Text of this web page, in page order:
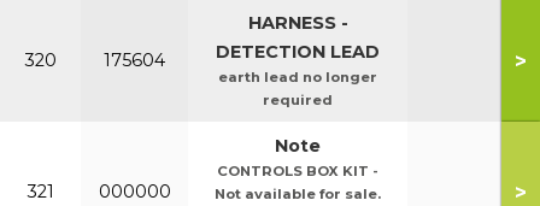
320 175604
HARNESS -
DETECTION LEAD
earth lead no longer
required
>
321 000000
Note
CONTROLS BOX KIT -
Not available for sale.
>